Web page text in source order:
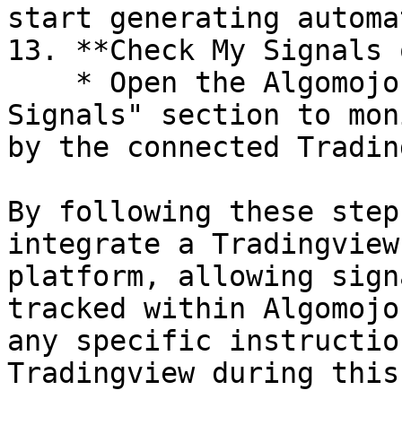
start generating
13. **Check My Signals
Signals" section to
by the connected
By following these
integrate a
platform, allowing
tracked within
any specific